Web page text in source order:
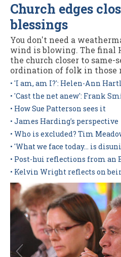
News
Features
Blogs
Culture
This Church
Worship
Church edges
blessings
You don't need a
wind is blowing. The final
the church closer to same-
ordination of folk in those
• 'I am, am I?': Helen-Ann
• 'Cast the net anew': Frank
• How Sue Patterson sees it
• James Harding's perspective
• Who is excluded? Tim
• 'What we face today... is
• Post-hui reflections from an
• Kelvin Wright reflects on